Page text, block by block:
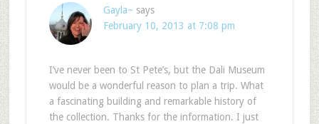
Gayla~ says
February 10, 2013 at 7:08 pm
I’ve never been to St Pete’s, but the Dali Museum
would be a wonderful reason to plan a trip. What
a fascinating building and remarkable history of
the collection. Thanks for the information. I just